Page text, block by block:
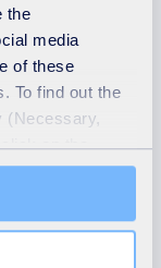
the
media
of these
To find out the
(Necessary,
on the
accept or
Refusing
to the site.
by clicking on